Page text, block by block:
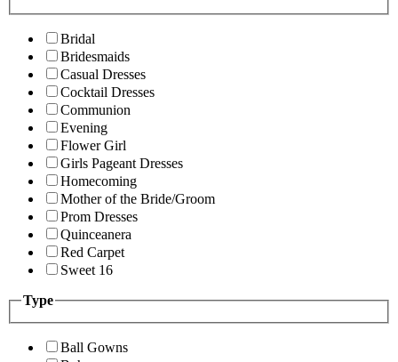
Bridal
Bridesmaids
Casual Dresses
Cocktail Dresses
Communion
Evening
Flower Girl
Girls Pageant Dresses
Homecoming
Mother of the Bride/Groom
Prom Dresses
Quinceanera
Red Carpet
Sweet 16
Type
Ball Gowns